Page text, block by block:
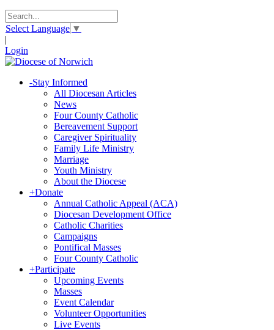
Select Language ▼
|
Login
-Stay Informed
All Diocesan Articles
News
Four County Catholic
Bereavement Support
Caregiver Spirituality
Family Life Ministry
Marriage
Youth Ministry
About the Diocese
+Donate
Annual Catholic Appeal (ACA)
Diocesan Development Office
Catholic Charities
Campaigns
Pontifical Masses
Four County Catholic
+Participate
Upcoming Events
Masses
Event Calendar
Volunteer Opportunities
Live Events